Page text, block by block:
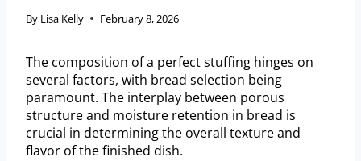
By Lisa Kelly February 8, 2026
The composition of a perfect stuffing hinges on
several factors, with bread selection being
paramount. The interplay between porous
structure and moisture retention in bread is
crucial in determining the overall texture and
flavor of the finished dish.